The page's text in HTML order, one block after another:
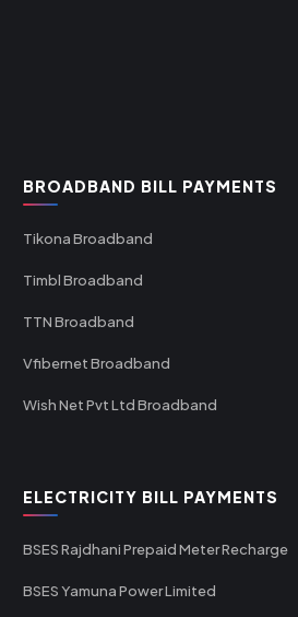
BROADBAND BILL PAYMENTS
Tikona Broadband
Timbl Broadband
TTN Broadband
Vfibernet Broadband
Wish Net Pvt Ltd Broadband
ELECTRICITY BILL PAYMENTS
BSES Rajdhani Prepaid Meter Recharge
BSES Yamuna Power Limited